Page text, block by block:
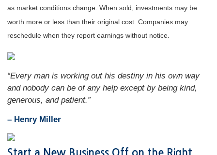
as market conditions change. When sold, investments may be
worth more or less than their original cost. Companies may
reschedule when they report earnings without notice.
“Every man is working out his destiny in his own way
and nobody can be of any help except by being kind,
generous, and patient.”
– Henry Miller
Start a New Business Off on the Right